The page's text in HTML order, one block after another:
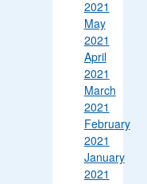
2021
May
2021
April
2021
March
2021
February
2021
January
2021